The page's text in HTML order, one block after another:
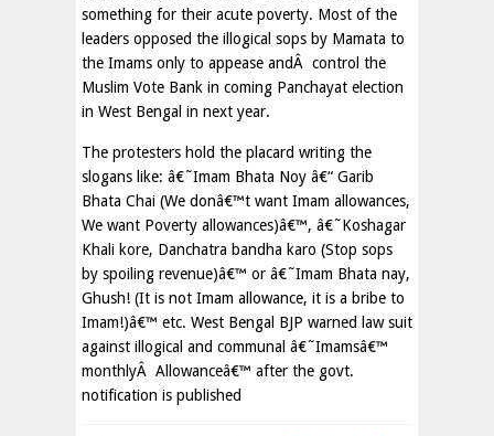
something for their acute poverty. Most of the
leaders opposed the illogical sops by Mamata to
the Imams only to appease andÂ control the
Muslim Vote Bank in coming Panchayat election
in West Bengal in next year.
The protesters hold the placard writing the
slogans like: â€˜Imam Bhata Noy â€“ Garib
Bhata Chai (We donâ€™t want Imam allowances,
We want Poverty allowances)â€™, â€˜Koshagar
Khali kore, Danchatra bandha karo (Stop sops
by spoiling revenue)â€™ or â€˜Imam Bhata nay,
Ghush! (It is not Imam allowance, it is a bribe to
Imam!)â€™ etc. West Bengal BJP warned law suit
against illogical and communal â€˜Imamsâ€™
monthlyÂ Allowanceâ€™ after the govt.
notification is published